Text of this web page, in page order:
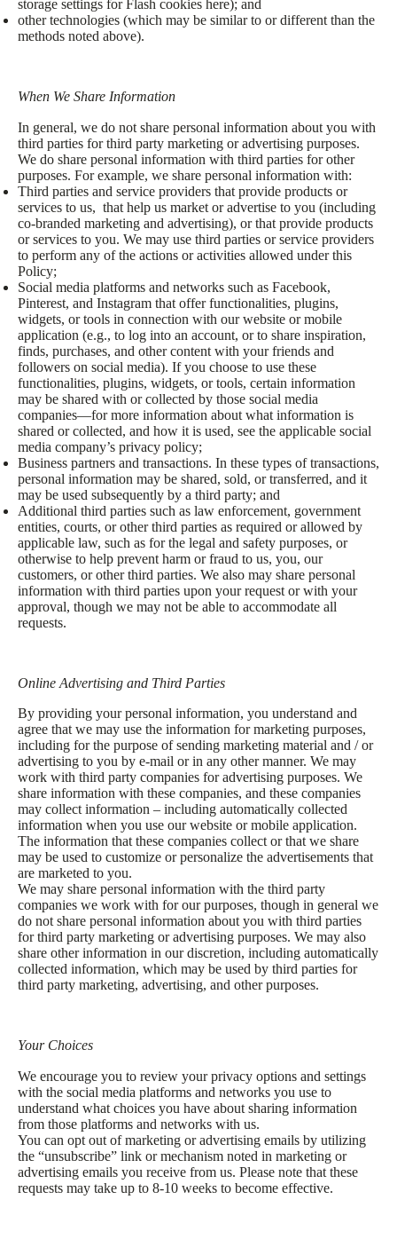
storage settings for Flash cookies here); and
other technologies (which may be similar to or different than the
methods noted above).
When We Share Information
In general, we do not share personal information about you with
third parties for third party marketing or advertising purposes.
We do share personal information with third parties for other
purposes. For example, we share personal information with:
Third parties and service providers that provide products or
services to us, that help us market or advertise to you (including
co-branded marketing and advertising), or that provide products
or services to you. We may use third parties or service providers
to perform any of the actions or activities allowed under this
Policy;
Social media platforms and networks such as Facebook,
Pinterest, and Instagram that offer functionalities, plugins,
widgets, or tools in connection with our website or mobile
application (e.g., to log into an account, or to share inspiration,
finds, purchases, and other content with your friends and
followers on social media). If you choose to use these
functionalities, plugins, widgets, or tools, certain information
may be shared with or collected by those social media
companies—for more information about what information is
shared or collected, and how it is used, see the applicable social
media company’s privacy policy;
Business partners and transactions. In these types of transactions,
personal information may be shared, sold, or transferred, and it
may be used subsequently by a third party; and
Additional third parties such as law enforcement, government
entities, courts, or other third parties as required or allowed by
applicable law, such as for the legal and safety purposes, or
otherwise to help prevent harm or fraud to us, you, our
customers, or other third parties. We also may share personal
information with third parties upon your request or with your
approval, though we may not be able to accommodate all
requests.
Online Advertising and Third Parties
By providing your personal information, you understand and
agree that we may use the information for marketing purposes,
including for the purpose of sending marketing material and / or
advertising to you by e-mail or in any other manner. We may
work with third party companies for advertising purposes. We
share information with these companies, and these companies
may collect information – including automatically collected
information when you use our website or mobile application.
The information that these companies collect or that we share
may be used to customize or personalize the advertisements that
are marketed to you.
We may share personal information with the third party
companies we work with for our purposes, though in general we
do not share personal information about you with third parties
for third party marketing or advertising purposes. We may also
share other information in our discretion, including automatically
collected information, which may be used by third parties for
third party marketing, advertising, and other purposes.
Your Choices
We encourage you to review your privacy options and settings
with the social media platforms and networks you use to
understand what choices you have about sharing information
from those platforms and networks with us.
You can opt out of marketing or advertising emails by utilizing
the “unsubscribe” link or mechanism noted in marketing or
advertising emails you receive from us. Please note that these
requests may take up to 8-10 weeks to become effective.